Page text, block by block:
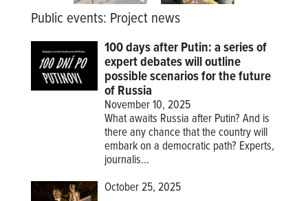
Public events: Project news
100 days after Putin: a series of
expert debates will outline
possible scenarios for the future
of Russia
November 10, 2025
What awaits Russia after Putin? And is
there any chance that the country will
embark on a democratic path? Experts,
journalis...
October 25, 2025